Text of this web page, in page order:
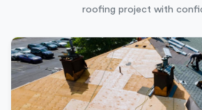
roofing project with